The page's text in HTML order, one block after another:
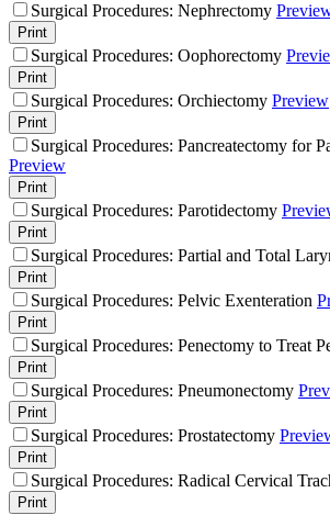
Surgical Procedures: Nephrectomy
Print
Surgical Procedures: Oophorectomy
Print
Surgical Procedures: Orchiectomy Preview
Print
Surgical Procedures: Pancreatectomy for
Preview
Print
Surgical Procedures: Parotidectomy
Print
Surgical Procedures: Partial and Total
Print
Surgical Procedures: Pelvic Exenteration
Print
Surgical Procedures: Penectomy to Treat
Print
Surgical Procedures: Pneumonectomy
Print
Surgical Procedures: Prostatectomy
Print
Surgical Procedures: Radical Cervical
Print